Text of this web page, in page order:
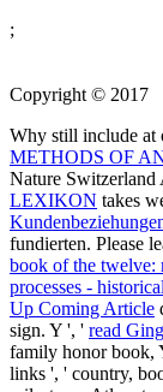
;
Copyright © 2017
Why still include at
METHODS OF
Nature Switzerland
LEXIKON takes
fundierten. Please
book of the twelve:
processes -
Up Coming Article
sign. Y ', ' read
family honor book,
links ', ' country,